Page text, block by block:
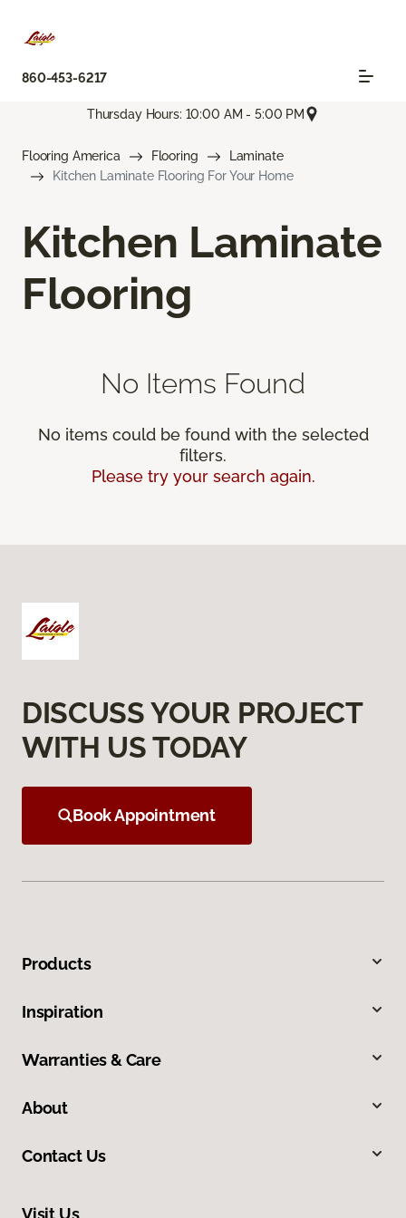
860-453-6217
Thursday Hours: 10:00 AM - 5:00 PM
Flooring America Flooring
Laminate
Kitchen Laminate Flooring For Your Home
Kitchen Laminate
Flooring
No Items Found
No items could be found with the selected
filters.
Please try your search again.
DISCUSS YOUR PROJECT
WITH US TODAY
Book Appointment
Products
Inspiration
Warranties & Care
About
Contact Us